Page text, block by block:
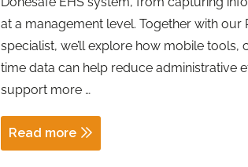
at a management level. Together with our
specialist, we’ll explore how mobile
time data can help reduce administrative
support more …How
Manage
EHS
Read more